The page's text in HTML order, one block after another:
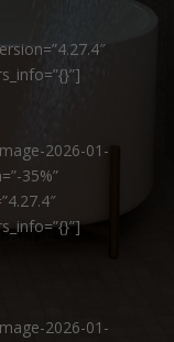
2026-01-
35%”
2026-01-